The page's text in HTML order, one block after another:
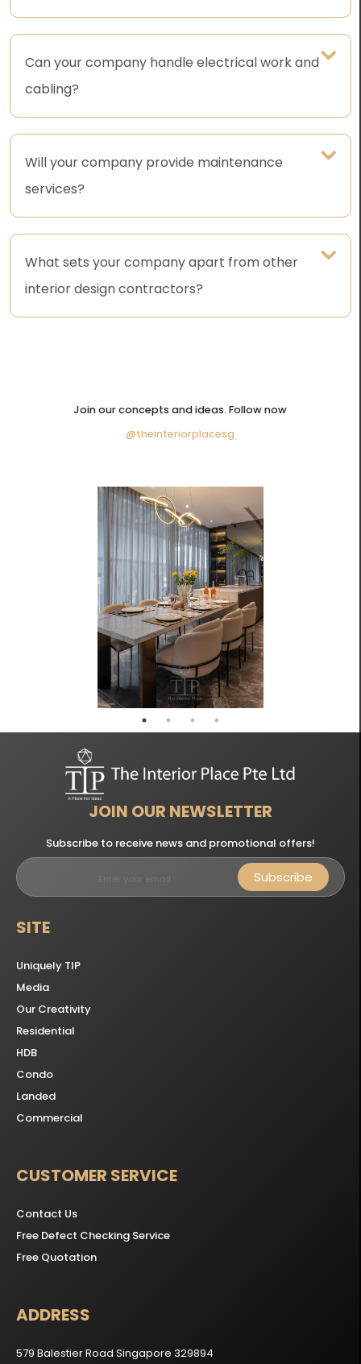
Can your company handle electrical work and
cabling?
Will your company provide maintenance
services?
What sets your company apart from other
interior design contractors?
Join our concepts and ideas. Follow now
@theinteriorplacesg
JOIN OUR NEWSLETTER
Subscribe to receive news and promotional offers!
Subscribe
SITE
Uniquely TIP
Media
Our Creativity
Residential
HDB
Condo
Landed
Commercial
CUSTOMER SERVICE
Contact Us
Free Defect Checking Service
Free Quotation
ADDRESS
579 Balestier Road Singapore 329894